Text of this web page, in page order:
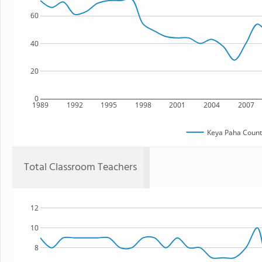
1989 1992 1995 1998 2001 2004 2007
0
20
40
60
Keya Paha
Total Classroom Teachers
8
10
12